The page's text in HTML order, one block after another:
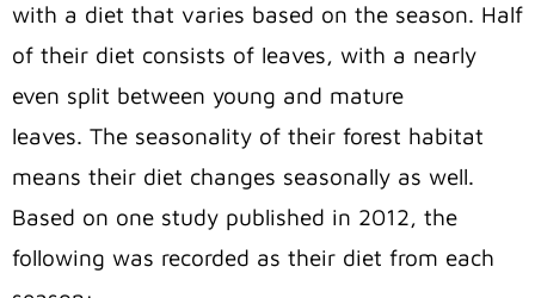
with a diet that varies based on the season. Half
of their diet consists of leaves, with a nearly
even split between young and mature
leaves. The seasonality of their forest habitat
means their diet changes seasonally as well.
Based on one study published in 2012, the
following was recorded as their diet from each